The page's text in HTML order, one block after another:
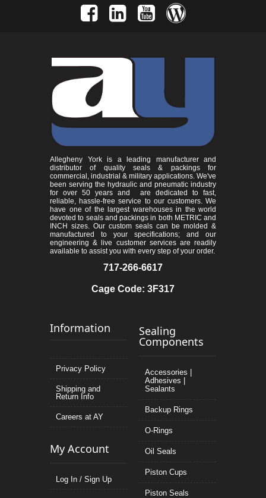
Allegheny York is a leading manufacturer and
distributor of quality seals & packings for
commercial, industrial & military applications. We've
been serving the hydraulic and pneumatic industry
for over 50 years and are dedicated to fast,
reliable, hassle-free service to our customers. We
have one of the largest warehouses in the world
devoted to seals and packings in both METRIC and
INCH sizes. Our custom seals can be molded &
manufactured to your specifications; and our
engineering & live customer services are readily
available to assist you with every step of your order.
717-266-6617
Cage Code: 3F317
Information
Privacy Policy
Shipping and
Return Info
Careers at AY
My Account
Log In / Sign Up
Sealing
Components
Accessories |
Adhesives |
Sealants
Backup Rings
O-Rings
Oil Seals
Piston Cups
Piston Seals